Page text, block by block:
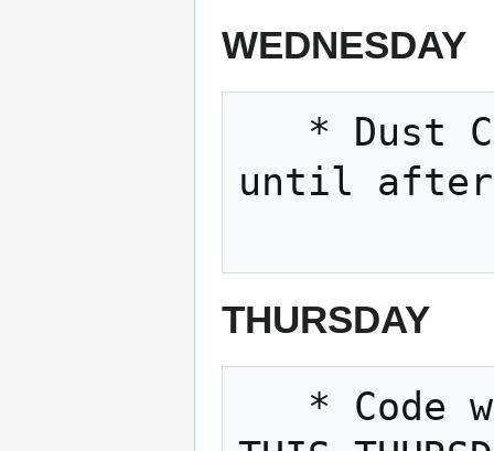
WEDNESDAY
until after
THURSDAY